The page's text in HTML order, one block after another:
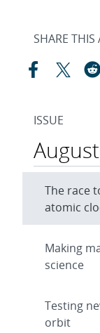
SHARE THIS
ISSUE
The race
atomic
Making
science
Testing
orbit